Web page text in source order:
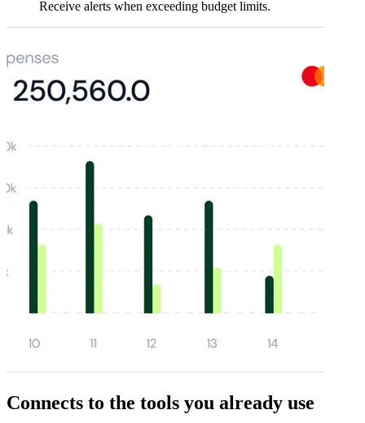
Receive alerts when exceeding budget limits.
Connects to the tools you already use